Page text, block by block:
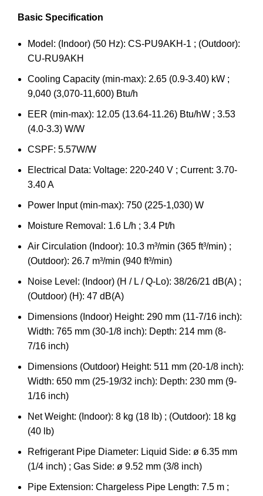
Basic Specification
Model: (Indoor) (50 Hz): CS-PU9AKH-1 ; (Outdoor):
CU-RU9AKH
Cooling Capacity (min-max): 2.65 (0.9-3.40) kW ;
9,040 (3,070-11,600) Btu/h
EER (min-max): 12.05 (13.64-11.26) Btu/hW ; 3.53
(4.0-3.3) W/W
CSPF: 5.57W/W
Electrical Data: Voltage: 220-240 V ; Current: 3.70-
3.40 A
Power Input (min-max): 750 (225-1,030) W
Moisture Removal: 1.6 L/h ; 3.4 Pt/h
Air Circulation (Indoor): 10.3 m³/min (365 ft³/min) ;
(Outdoor): 26.7 m³/min (940 ft³/min)
Noise Level: (Indoor) (H / L / Q-Lo): 38/26/21 dB(A) ;
(Outdoor) (H): 47 dB(A)
Dimensions (Indoor) Height: 290 mm (11-7/16 inch):
Width: 765 mm (30-1/8 inch): Depth: 214 mm (8-
7/16 inch)
Dimensions (Outdoor) Height: 511 mm (20-1/8 inch):
Width: 650 mm (25-19/32 inch): Depth: 230 mm (9-
1/16 inch)
Net Weight: (Indoor): 8 kg (18 lb) ; (Outdoor): 18 kg
(40 lb)
Refrigerant Pipe Diameter: Liquid Side: ø 6.35 mm
(1/4 inch) ; Gas Side: ø 9.52 mm (3/8 inch)
Pipe Extension: Chargeless Pipe Length: 7.5 m ;